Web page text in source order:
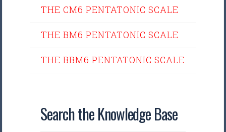
THE CM6 PENTATONIC SCALE
THE BM6 PENTATONIC SCALE
THE BBM6 PENTATONIC SCALE
Search the Knowledge Base